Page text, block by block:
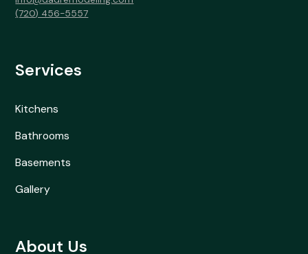
(720) 456-5557
Services
Kitchens
Bathrooms
Basements
Gallery
About Us